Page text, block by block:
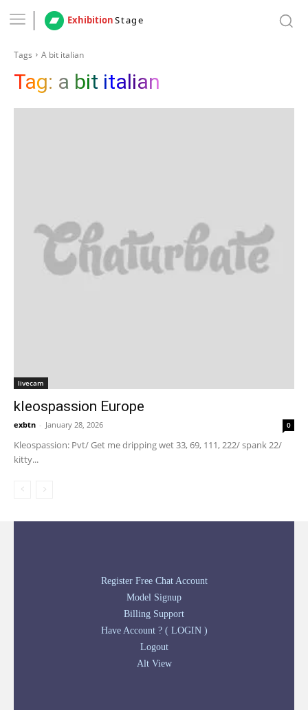
ExhibitionStage
Tags A bit italian
Tag: a bit italian
livecam
kleospassion Europe
exbtn - January 28, 2026 0
Kleospassion: Pvt/ Get me dripping wet 33, 69, 111, 222/ spank 22/
kitty...
Register Free Chat Account
Model Signup
Billing Support
Have Account ? ( LOGIN )
Logout
Alt View